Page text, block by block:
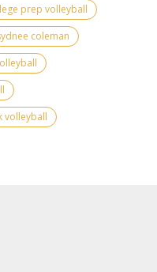
prep volleyball
coleman
volleyball